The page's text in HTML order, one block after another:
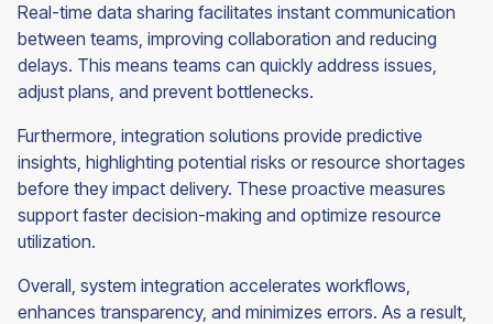
Real-time data sharing facilitates instant communication
between teams, improving collaboration and reducing
delays. This means teams can quickly address issues,
adjust plans, and prevent bottlenecks.
Furthermore, integration solutions provide predictive
insights, highlighting potential risks or resource shortages
before they impact delivery. These proactive measures
support faster decision-making and optimize resource
utilization.
Overall, system integration accelerates workflows,
enhances transparency, and minimizes errors. As a result,